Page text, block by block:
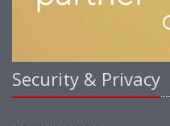
Security & Privacy